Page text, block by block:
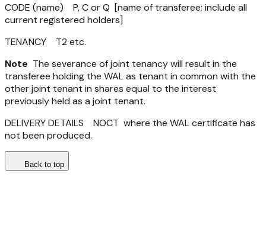
CODE (name) P, C or Q [name of transferee; include all
current registered holders]
TENANCY T2 etc.
Note The severance of joint tenancy will result in the
transferee holding the WAL as tenant in common with the
other joint tenant in shares equal to the interest
previously held as a joint tenant.
DELIVERY DETAILS NOCT where the WAL certificate has
not been produced.
Back to top